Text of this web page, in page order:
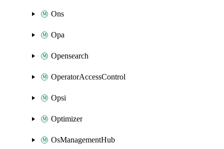
Ons
Opa
Opensearch
OperatorAccessControl
Opsi
Optimizer
OsManagementHub